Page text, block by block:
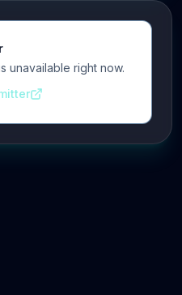
unavailable right now.